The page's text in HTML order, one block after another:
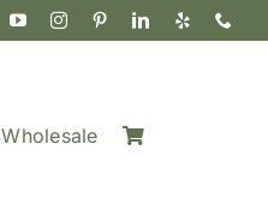
Wholesale